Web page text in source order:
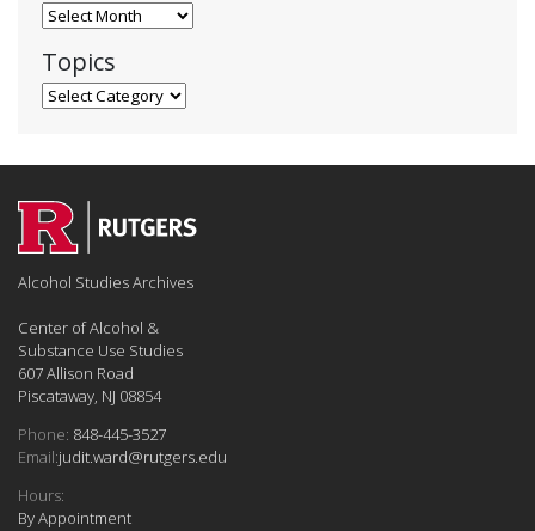
Blog Archives
Topics
Topics
Alcohol Studies Archives
Center of Alcohol &
Substance Use Studies
607 Allison Road
Piscataway, NJ 08854
Phone: 848-445-3527
Email:judit.ward@rutgers.edu
Hours:
By Appointment